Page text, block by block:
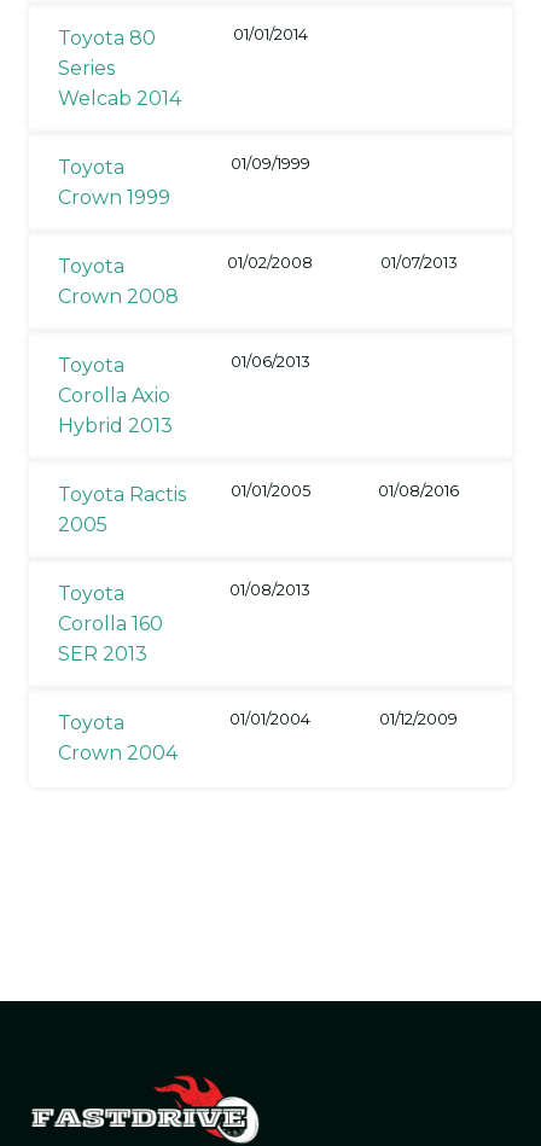
Toyota 80
Series
Welcab 2014
01/01/2014
Toyota
Crown 1999
01/09/1999
Toyota
Crown 2008
01/02/2008 01/07/2013
Toyota
Corolla Axio
Hybrid 2013
01/06/2013
Toyota Ractis
2005
01/01/2005 01/08/2016
Toyota
Corolla 160
SER 2013
01/08/2013
Toyota
Crown 2004
01/01/2004 01/12/2009